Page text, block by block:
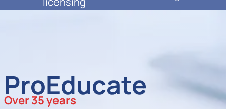
ProEducate
Over 35 years